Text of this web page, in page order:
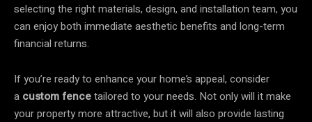
selecting the right materials, design, and installation team, you
can enjoy both immediate aesthetic benefits and long-term
financial returns.
If you’re ready to enhance your home’s appeal, consider
a custom fencetailored to your needs. Not only will it make
your property more attractive, but it will also provide lasting